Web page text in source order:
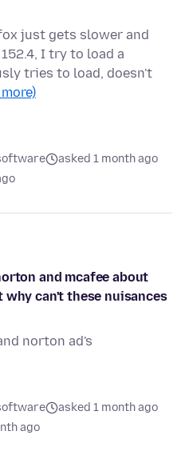
just gets slower and
I try to load a
tries to load, doesn't
asked 1 month ago
and mcafee about
can't these nuisances
norton ad's
asked 1 month ago
ago